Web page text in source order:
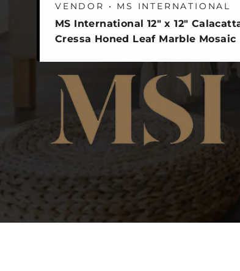
VENDOR • MS INTERNATIONAL
MS International 12" x 12"
Cressa Honed Leaf Marble Mosaic